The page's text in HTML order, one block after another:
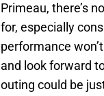
Primeau, there’s
for, especially
performance
and look forward
outing could be